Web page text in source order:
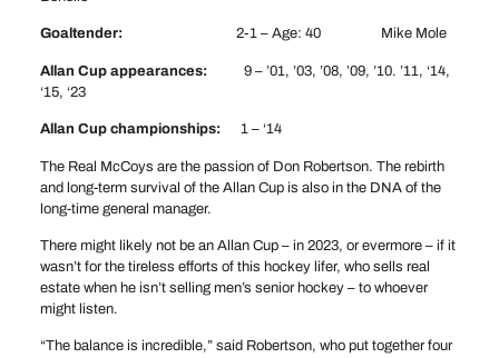
Goaltender:2-1 – Age: 40 Mike Mole
Allan Cup appearances:9 – ’01, ’03, ’08, ’09, ’10. ’11, ‘14,
‘15, ‘23
Allan Cup championships:1 – ‘14
The Real McCoys are the passion of Don Robertson. The rebirth
and long-term survival of the Allan Cup is also in the DNA of the
long-time general manager.
There might likely not be an Allan Cup – in 2023, or evermore – if it
wasn’t for the tireless efforts of this hockey lifer, who sells real
estate when he isn’t selling men’s senior hockey – to whoever
might listen.
“The balance is incredible,” said Robertson, who put together four